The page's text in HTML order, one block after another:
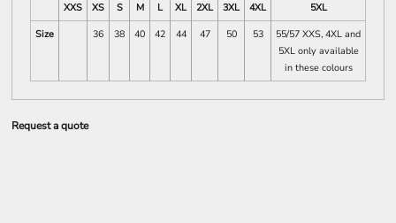
XXS
XS S M L XL 2XL 3XL 4XL
5XL
Size
36 38 40 42 44 47 50 53
55/57 XXS, 4XL and
5XL only available
in these colours
Request a quote